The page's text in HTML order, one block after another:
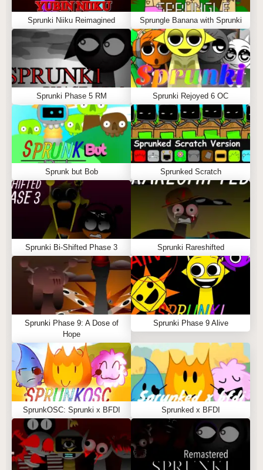
Sprunki Niiku Reimagined Sprungle Banana with Sprunki
Sprunki Phase 5 RM Sprunki Rejoyed 6 OC
Sprunk but Bob Sprunked Scratch
Sprunki Bi-Shifted Phase 3 Sprunki Rareshifted
Sprunki Phase 9: A Dose of
Hope
Sprunki Phase 9 Alive
SprunkOSC: Sprunki x BFDI Sprunked x BFDI